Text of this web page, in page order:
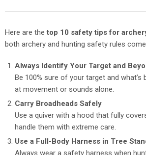
Here are thetop 10 safety tips for
both archery and hunting safety rules
Always Identify Your Target and
Be 100% sure of your target and
at movement or sounds alone.
Carry Broadheads Safely
Use a quiver with a hood that fully
handle them with extreme care.
Use a Full-Body Harness in Tree
Always wear a safety harness when